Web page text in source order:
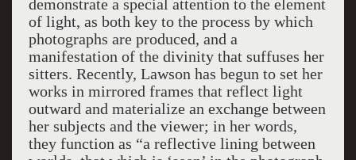
demonstrate a special attention to the element
of light, as both key to the process by which
photographs are produced, and a
manifestation of the divinity that suffuses her
sitters. Recently, Lawson has begun to set her
works in mirrored frames that reflect light
outward and materialize an exchange between
her subjects and the viewer; in her words,
they function as “a reflective lining between